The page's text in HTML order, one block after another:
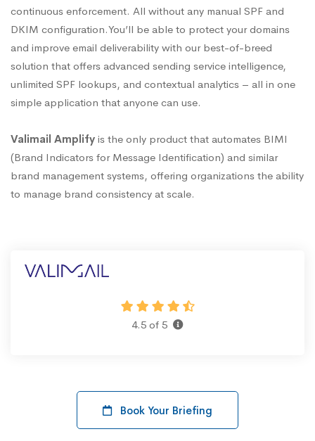
continuous enforcement. All without any manual SPF and
DKIM configuration.You’ll be able to protect your domains
and improve email deliverability with our best-of-breed
solution that offers advanced sending service intelligence,
unlimited SPF lookups, and contextual analytics – all in one
simple application that anyone can use.
Valimail Amplify is the only product that automates BIMI
(Brand Indicators for Message Identification) and similar
brand management systems, offering organizations the ability
to manage brand consistency at scale.
4.5 of 5
Book Your Briefing